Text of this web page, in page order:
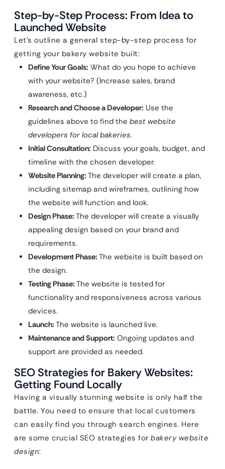
Step-by-Step Process: From Idea to
Launched Website
Let’s outline a general step-by-step process for
getting your bakery website built:
Define Your Goals: What do you hope to achieve
with your website? (Increase sales, brand
awareness, etc.)
Research and Choose a Developer: Use the
guidelines above to find the best website
developers for local bakeries.
Initial Consultation: Discuss your goals, budget, and
timeline with the chosen developer.
Website Planning: The developer will create a plan,
including sitemap and wireframes, outlining how
the website will function and look.
Design Phase: The developer will create a visually
appealing design based on your brand and
requirements.
Development Phase: The website is built based on
the design.
Testing Phase: The website is tested for
functionality and responsiveness across various
devices.
Launch: The website is launched live.
Maintenance and Support: Ongoing updates and
support are provided as needed.
SEO Strategies for Bakery Websites:
Getting Found Locally
Having a visually stunning website is only half the
battle. You need to ensure that local customers
can easily find you through search engines. Here
are some crucial SEO strategies for bakery website
design: